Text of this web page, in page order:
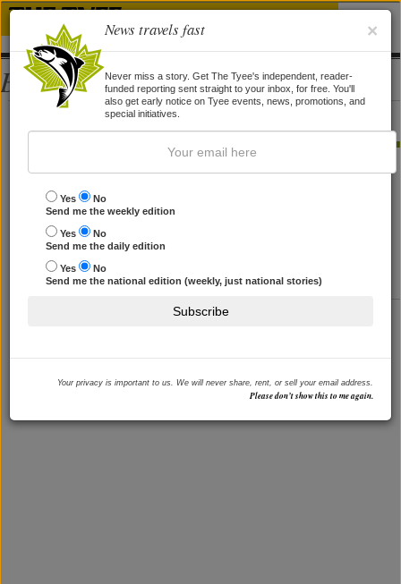
Bios
Jennifer Cameron
STORIES BY JENNIFER CAMERON
What about an Environmental Bill
of Rights?
Rebalance BC law's current tilt in favour of private rights.
Jennifer Cameron
How to Modernize BC's 100-Year-
At risk is nature's lifeblood. Latest in a series on
Jennifer Cameron and , 12 Apr 2013
×
News travels fast
Never miss a story. Get The Tyee's independent, reader-
funded reporting sent straight to your inbox, for free. You'll
also get early notice on Tyee events, news, promotions, and
special initiatives.
Yes
No
Send me the weekly edition
Yes
No
Send me the daily edition
Yes
No
Send me the national edition (weekly, just national stories)
Subscribe
Your privacy is important to us. We will never share, rent, or sell your email address.
Please don’t show this to me again.